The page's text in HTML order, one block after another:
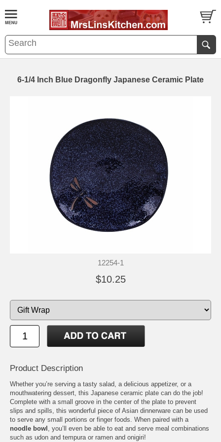
6-1/4 Inch Blue Dragonfly Japanese Ceramic Plate
12254-1
$10.25
Product Description
Whether you’re serving a tasty salad, a delicious appetizer, or a
mouthwatering dessert, this Japanese ceramic plate can do the job!
Complete with a small groove in the center of the plate to prevent
slips and spills, this wonderful piece of Asian dinnerware can be used
to serve any small portions or finger foods. When paired with a
noodle bowl , you’ll even be able to eat and serve meal combinations
such as udon and tempura or ramen and onigiri!